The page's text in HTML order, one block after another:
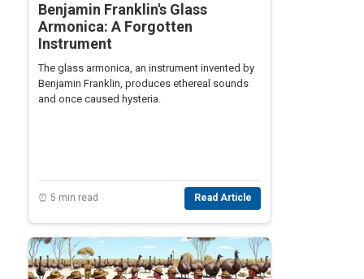
Benjamin Franklin's Glass
Armonica: A Forgotten
Instrument
The glass armonica, an instrument invented by
Benjamin Franklin, produces ethereal sounds
and once caused hysteria.
⏰ 5 min read Read Article